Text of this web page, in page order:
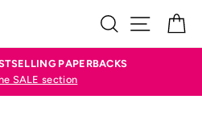
SEARCH
SITE
PAPERBACKS
SALE section